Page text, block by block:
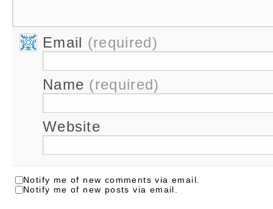
Email (required)
Name (required)
Website
Notify me of new comments via email.
Notify me of new posts via email.